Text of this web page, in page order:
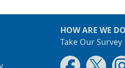
HOW ARE WE
Take Our Survey